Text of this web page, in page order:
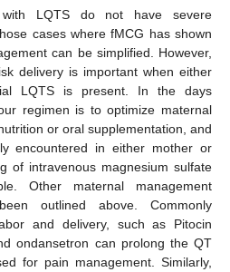
LQTS do not have severe
cases where fMCG has shown
can be simplified. However,
delivery is important when either
LQTS is present. In the days
regimen is to optimize maternal
or oral supplementation, and
encountered in either mother or
of intravenous magnesium sulfate
Other maternal management
outlined above. Commonly
and delivery, such as Pitocin
ondansetron can prolong the QT
for pain management. Similarly,